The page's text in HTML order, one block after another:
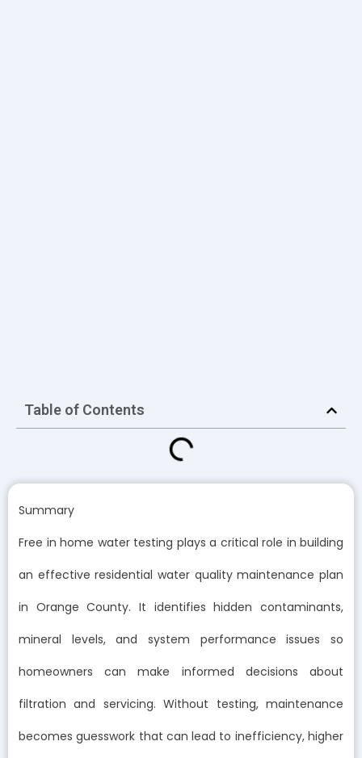
Table of Contents
Summary
Free in home water testing plays a critical role in building
an effective residential water quality maintenance plan
in Orange County. It identifies hidden contaminants,
mineral levels, and system performance issues so
homeowners can make informed decisions about
filtration and servicing. Without testing, maintenance
becomes guesswork that can lead to inefficiency, higher